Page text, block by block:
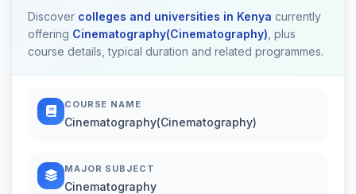
Discover colleges and universities in Kenya currently
offering Cinematography(Cinematography) , plus
course details, typical duration and related programmes.
COURSE NAME
Cinematography(Cinematography)
MAJOR SUBJECT
Cinematography